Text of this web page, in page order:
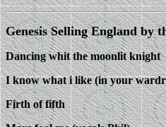
Genesis Selling England by
Dancing whit the moonlit knight
I know what i like (in your
Firth of fifth